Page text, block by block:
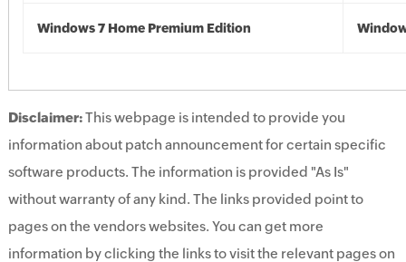
Windows 7 Home Premium Edition
Disclaimer:This webpage is intended to provide you
information about patch announcement for certain specific
software products. The information is provided "As Is"
without warranty of any kind. The links provided point to
pages on the vendors websites. You can get more
information by clicking the links to visit the relevant pages on